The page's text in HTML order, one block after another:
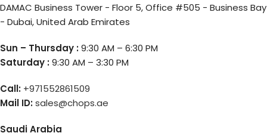
DAMAC Business Tower - Floor 5, Office #505 - Business Bay
- Dubai, United Arab Emirates
Sun – Thursday :9:30 AM – 6:30 PM
Saturday :9:30 AM – 3:30 PM
Call: +971552861509
Mail ID:sales@chops.ae
Saudi Arabia